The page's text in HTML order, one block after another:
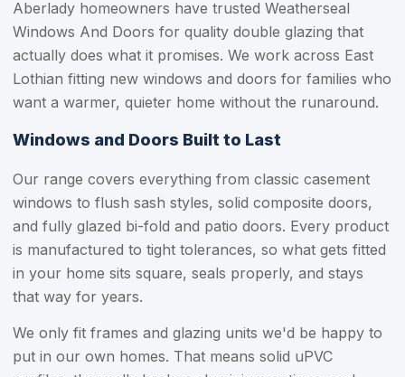
Aberlady homeowners have trusted Weatherseal
Windows And Doors for quality double glazing that
actually does what it promises. We work across East
Lothian fitting new windows and doors for families who
want a warmer, quieter home without the runaround.
Windows and Doors Built to Last
Our range covers everything from classic casement
windows to flush sash styles, solid composite doors,
and fully glazed bi-fold and patio doors. Every product
is manufactured to tight tolerances, so what gets fitted
in your home sits square, seals properly, and stays
that way for years.
We only fit frames and glazing units we'd be happy to
put in our own homes. That means solid uPVC